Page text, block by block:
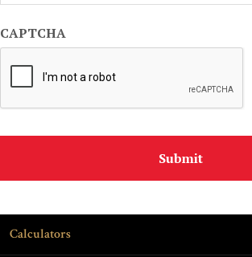
CAPTCHA
Calculators